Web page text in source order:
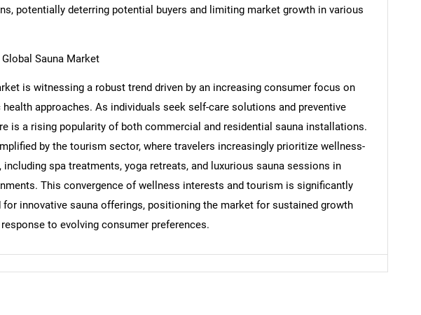
Need help finding what you are looking for? Contact Us
potentially deterring potential buyers and limiting market growth in various
Sauna Market
is witnessing a robust trend driven by an increasing consumer focus on
approaches. As individuals seek self-care solutions and preventive
is a rising popularity of both commercial and residential sauna installations.
by the tourism sector, where travelers increasingly prioritize wellness-
including spa treatments, yoga retreats, and luxurious sauna sessions in
This convergence of wellness interests and tourism is significantly
for innovative sauna offerings, positioning the market for sustained growth
to evolving consumer preferences.